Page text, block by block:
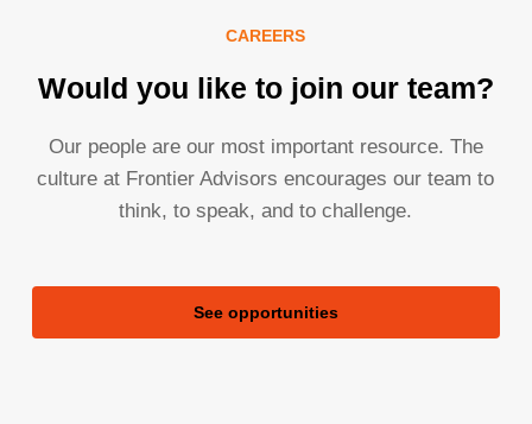
CAREERS
Would you like to join our team?
Our people are our most important resource. The
culture at Frontier Advisors encourages our team to
think, to speak, and to challenge.
See opportunities